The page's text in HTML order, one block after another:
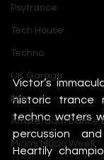
Psytrance
Tech House
Techno
UK Garage
Ibiza
Amsterdam Dance
Miami Music Week
Victor’s
historic trance
techno waters
percussion
Heartily